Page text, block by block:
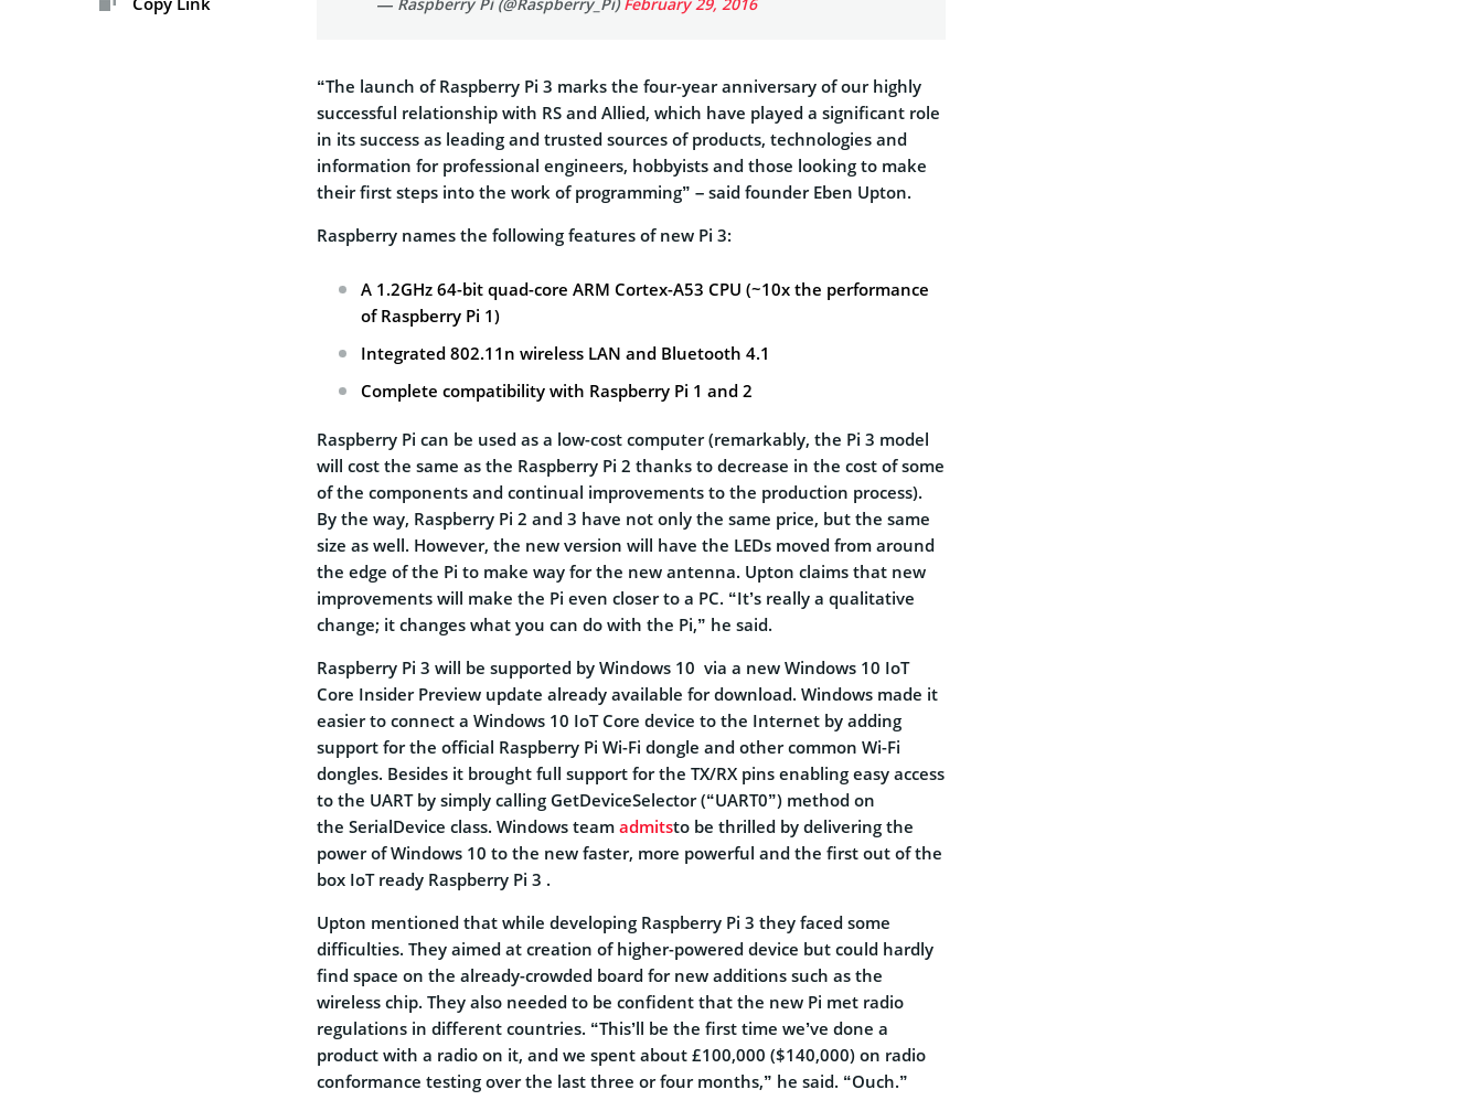
“The launch of Raspberry Pi 3 marks the four-year anniversary of our highly
successful relationship with RS and Allied, which have played a significant role
in its success as leading and trusted sources of products, technologies and
information for professional engineers, hobbyists and those looking to make
their first steps into the work of programming” – said founder Eben Upton.
Raspberry names the following features of new Pi 3:
A 1.2GHz 64-bit quad-core ARM Cortex-A53 CPU (~10x the performance
of Raspberry Pi 1)
Integrated 802.11n wireless LAN and Bluetooth 4.1
Complete compatibility with Raspberry Pi 1 and 2
Raspberry Pi can be used as a low-cost computer (remarkably, the Pi 3 model
will cost the same as the Raspberry Pi 2 thanks to decrease in the cost of some
of the components and continual improvements to the production process).
By the way, Raspberry Pi 2 and 3 have not only the same price, but the same
size as well. However, the new version will have the LEDs moved from around
the edge of the Pi to make way for the new antenna. Upton claims that new
improvements will make the Pi even closer to a PC. “It’s really a qualitative
change; it changes what you can do with the Pi,” he said.
Raspberry Pi 3 will be supported by Windows 10 via a new Windows 10 IoT
Core Insider Preview update already available for download. Windows made it
easier to connect a Windows 10 IoT Core device to the Internet by adding
support for the official Raspberry Pi Wi-Fi dongle and other common Wi-Fi
dongles. Besides it brought full support for the TX/RX pins enabling easy access
to the UART by simply calling GetDeviceSelector (“UART0”) method on
the SerialDevice class. Windows team admitsto be thrilled by delivering the
power of Windows 10 to the new faster, more powerful and the first out of the
box IoT ready Raspberry Pi 3 .
Upton mentioned that while developing Raspberry Pi 3 they faced some
difficulties. They aimed at creation of higher-powered device but could hardly
find space on the already-crowded board for new additions such as the
wireless chip. They also needed to be confident that the new Pi met radio
regulations in different countries. “This’ll be the first time we’ve done a
product with a radio on it, and we spent about £100,000 ($140,000) on radio
conformance testing over the last three or four months,” he said. “Ouch.”